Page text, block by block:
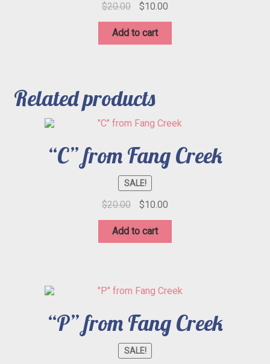
$20.00
Original
was:
$20.00.
$10.00Current
Add to cart
Related products
“C” from Fang Creek
SALE!
$20.00
Original
was:
$20.00.
$10.00Current
Add to cart
“P” from Fang Creek
SALE!